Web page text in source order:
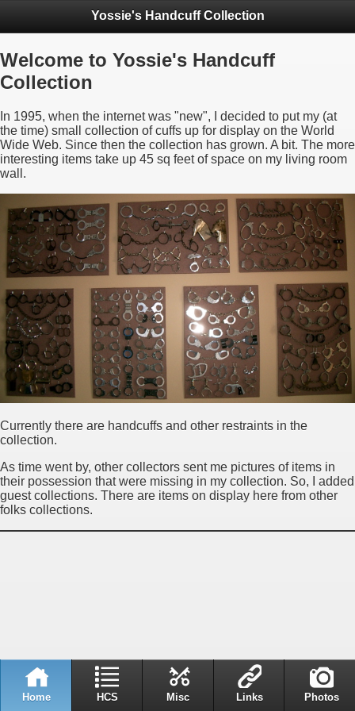
Yossie's Handcuff Collection
Welcome to Yossie's Handcuff
Collection
In 1995, when the internet was "new", I decided to put my (at
the time) small collection of cuffs up for display on the World
Wide Web. Since then the collection has grown. A bit. The more
interesting items take up 45 sq feet of space on my living room
wall.
Currently there are handcuffs and other restraints in the
collection.
As time went by, other collectors sent me pictures of items in
their possession that were missing in my collection. So, I added
guest collections. There are items on display here from other
folks collections.
Home HCS Misc Links Photos